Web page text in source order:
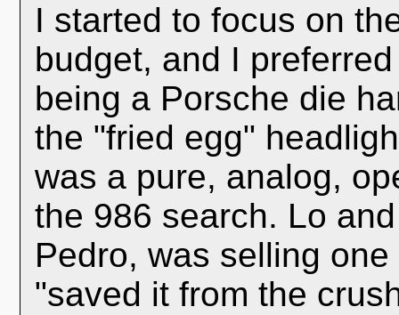
I started to focus on
budget, and I
being a Porsche die
the "fried egg"
was a pure, analog,
the 986 search. Lo
Pedro, was selling
"saved it from the